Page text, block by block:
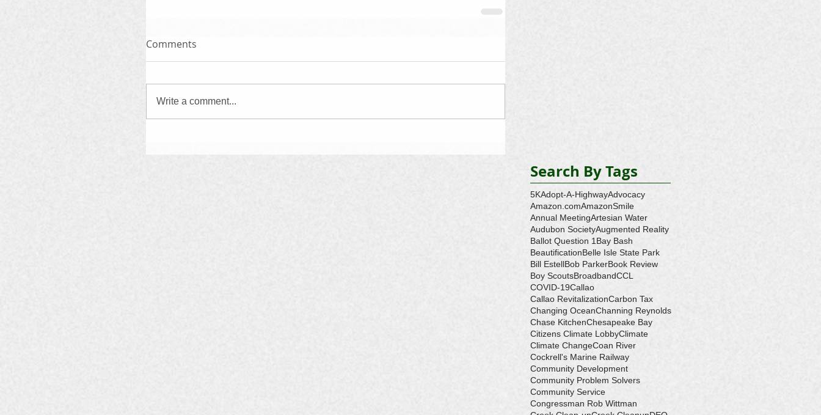
Comments
Write a comment...
Search By Tags
5KAdopt-A-HighwayAdvocacy
Amazon.comAmazonSmile
Annual MeetingArtesian Water
Audubon SocietyAugmented Reality
Ballot Question 1 Bay Bash
BeautificationBelle Isle State Park
Bill EstellBob ParkerBook Review
Boy ScoutsBroadbandCCL
COVID-19Callao
Callao RevitalizationCarbon Tax
Changing OceanChanning Reynolds
Chase KitchenChesapeake Bay
Citizens Climate LobbyClimate
Climate ChangeCoan River
Cockrell's Marine Railway
Community Development
Community Problem Solvers
Community Service
Congressman Rob Wittman